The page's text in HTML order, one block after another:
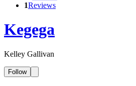
1Reviews
Kegega
Kelley Gallivan
Follow